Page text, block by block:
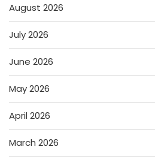
August 2026
July 2026
June 2026
May 2026
April 2026
March 2026